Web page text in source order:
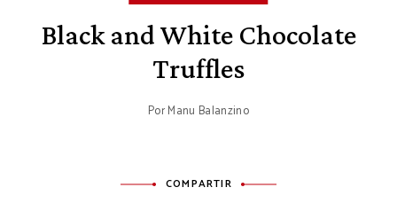
Black and White Chocolate
Truffles
PorManu Balanzino
COMPARTIR